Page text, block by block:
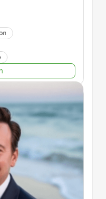
and introduce a
quantify where their
it easier to
change.